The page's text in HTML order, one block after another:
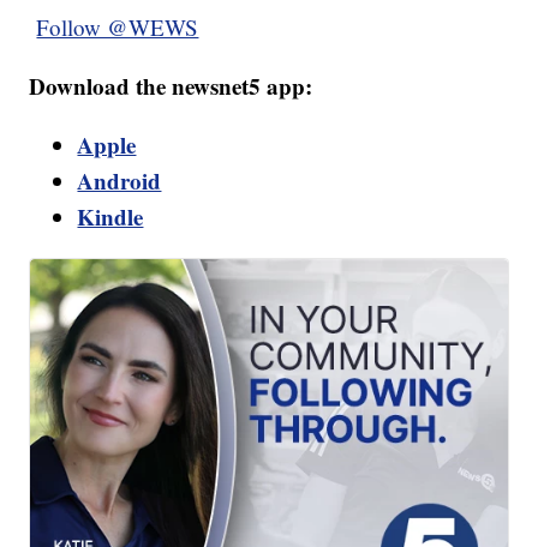
Follow @WEWS
Download the newsnet5 app:
Apple
Android
Kindle